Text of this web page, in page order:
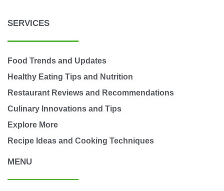
SERVICES
Food Trends and Updates
Healthy Eating Tips and Nutrition
Restaurant Reviews and Recommendations
Culinary Innovations and Tips
Explore More
Recipe Ideas and Cooking Techniques
MENU